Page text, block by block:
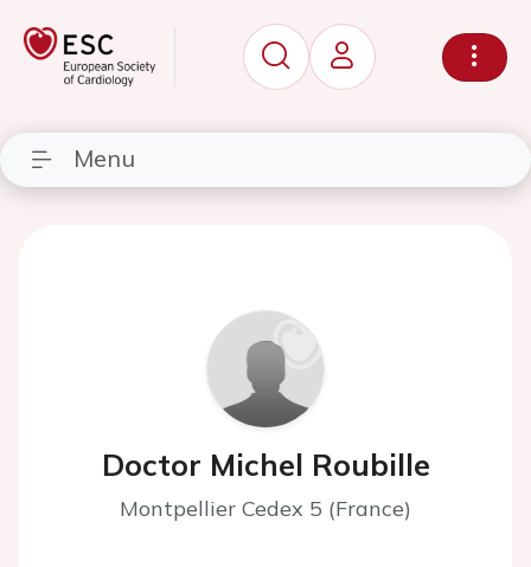
Menu
Doctor Michel Roubille
Montpellier Cedex 5 (France)